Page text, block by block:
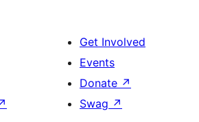
Get Involved
Events
Donate ↗
Swag ↗